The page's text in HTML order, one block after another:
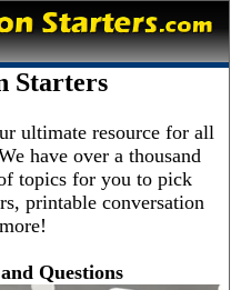
Starters
ultimate resource for all
have over a thousand
topics for you to pick
printable conversation
Questions